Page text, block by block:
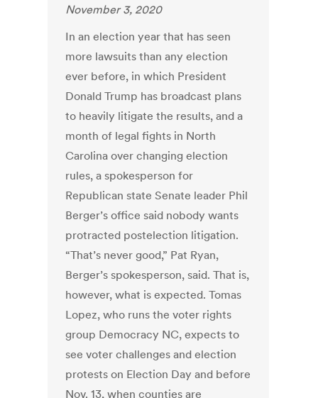
November 3, 2020
In an election year that has seen
more lawsuits than any election
ever before, in which President
Donald Trump has broadcast plans
to heavily litigate the results, and a
month of legal fights in North
Carolina over changing election
rules, a spokesperson for
Republican state Senate leader Phil
Berger’s office said nobody wants
protracted postelection litigation.
“That’s never good,” Pat Ryan,
Berger’s spokesperson, said. That is,
however, what is expected. Tomas
Lopez, who runs the voter rights
group Democracy NC, expects to
see voter challenges and election
protests on Election Day and before
Nov. 13, when counties are